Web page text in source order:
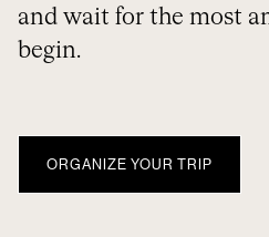
and wait for the most
begin.
ORGANIZE YOUR TRIP